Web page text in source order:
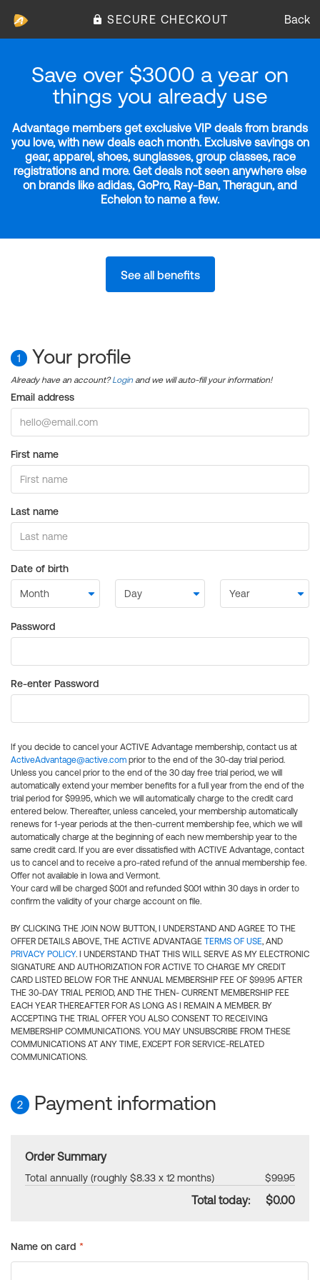
SECURE CHECKOUT Back
Save over $3000 a year on
things you already use
Advantage members get exclusive VIP deals from brands
you love, with new deals each month. Exclusive savings on
gear, apparel, shoes, sunglasses, group classes, race
registrations and more. Get deals not seen anywhere else
on brands like adidas, GoPro, Ray-Ban, Theragun, and
Echelon to name a few.
See all benefits
1 Your profile
Already have an account?Login and we will auto-fill your information!
Email address
First name
Last name
Date of birth
Password
Re-enter Password
If you decide to cancel your ACTIVE Advantage membership, contact us at
ActiveAdvantage@active.com prior to the end of the 30-day trial period.
Unless you cancel prior to the end of the 30 day free trial period, we will
automatically extend your member benefits for a full year from the end of the
trial period for $99.95, which we will automatically charge to the credit card
entered below. Thereafter, unless canceled, your membership automatically
renews for 1-year periods at the then-current membership fee, which we will
automatically charge at the beginning of each new membership year to the
same credit card. If you are ever dissatisfied with ACTIVE Advantage, contact
us to cancel and to receive a pro-rated refund of the annual membership fee.
Offer not available in Iowa and Vermont.
Your card will be charged $0.01 and refunded $0.01 within 30 days in order to
confirm the validity of your charge account on file.
BY CLICKING THE JOIN NOW BUTTON, I UNDERSTAND AND AGREE TO THE
OFFER DETAILS ABOVE, THE ACTIVE ADVANTAGE TERMS OF USE, AND
PRIVACY POLICY. I UNDERSTAND THAT THIS WILL SERVE AS MY ELECTRONIC
SIGNATURE AND AUTHORIZATION FOR ACTIVE TO CHARGE MY CREDIT
CARD LISTED BELOW FOR THE ANNUAL MEMBERSHIP FEE OF $99.95 AFTER
THE 30-DAY TRIAL PERIOD, AND THE THEN- CURRENT MEMBERSHIP FEE
EACH YEAR THEREAFTER FOR AS LONG AS I REMAIN A MEMBER. BY
ACCEPTING THE TRIAL OFFER YOU ALSO CONSENT TO RECEIVING
MEMBERSHIP COMMUNICATIONS. YOU MAY UNSUBSCRIBE FROM THESE
COMMUNICATIONS AT ANY TIME, EXCEPT FOR SERVICE-RELATED
COMMUNICATIONS.
2 Payment information
Order Summary
Total annually (roughly $8.33 x 12 months) $99.95
Total today: $0.00